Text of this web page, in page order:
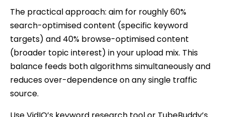
The practical approach: aim for roughly 60%
search-optimised content (specific keyword
targets) and 40% browse-optimised content
(broader topic interest) in your upload mix. This
balance feeds both algorithms simultaneously and
reduces over-dependence on any single traffic
source.